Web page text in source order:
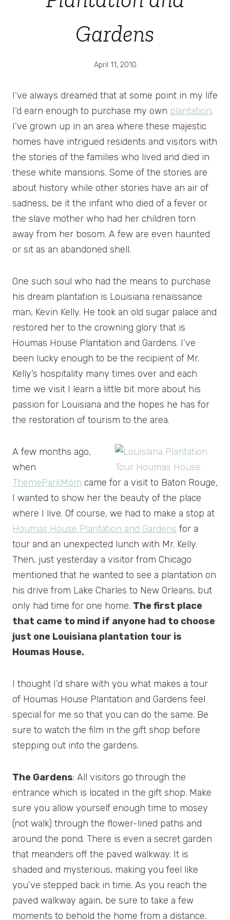
Gardens
April 11, 2010
I’ve always dreamed that at some point in my life
I’d earn enough to purchase my own plantation.
I’ve grown up in an area where these majestic
homes have intrigued residents and visitors with
the stories of the families who lived and died in
these white mansions. Some of the stories are
about history while other stories have an air of
sadness, be it the infant who died of a fever or
the slave mother who had her children torn
away from her bosom. A few are even haunted
or sit as an abandoned shell.
One such soul who had the means to purchase
his dream plantation is Louisiana renaissance
man, Kevin Kelly. He took an old sugar palace and
restored her to the crowning glory that is
Houmas House Plantation and Gardens. I’ve
been lucky enough to be the recipient of Mr.
Kelly’s hospitality many times over and each
time we visit I learn a little bit more about his
passion for Louisiana and the hopes he has for
the restoration of tourism to the area.
A few months ago,
when
ThemeParkMom came for a visit to Baton Rouge,
I wanted to show her the beauty of the place
where I live. Of course, we had to make a stop at
Houmas House Plantation and Gardens for a
tour and an unexpected lunch with Mr. Kelly.
Then, just yesterday a visitor from Chicago
mentioned that he wanted to see a plantation on
his drive from Lake Charles to New Orleans, but
only had time for one home. The first place
that came to mind if anyone had to choose
just one Louisiana plantation tour is
Houmas House.
I thought I’d share with you what makes a tour
of Houmas House Plantation and Gardens feel
special for me so that you can do the same. Be
sure to watch the film in the gift shop before
stepping out into the gardens.
The Gardens: All visitors go through the
entrance which is located in the gift shop. Make
sure you allow yourself enough time to mosey
(not walk) through the flower-lined paths and
around the pond. There is even a secret garden
that meanders off the paved walkway. It is
shaded and mysterious, making you feel like
you’ve stepped back in time. As you reach the
paved walkway again, be sure to take a few
moments to behold the home from a distance.